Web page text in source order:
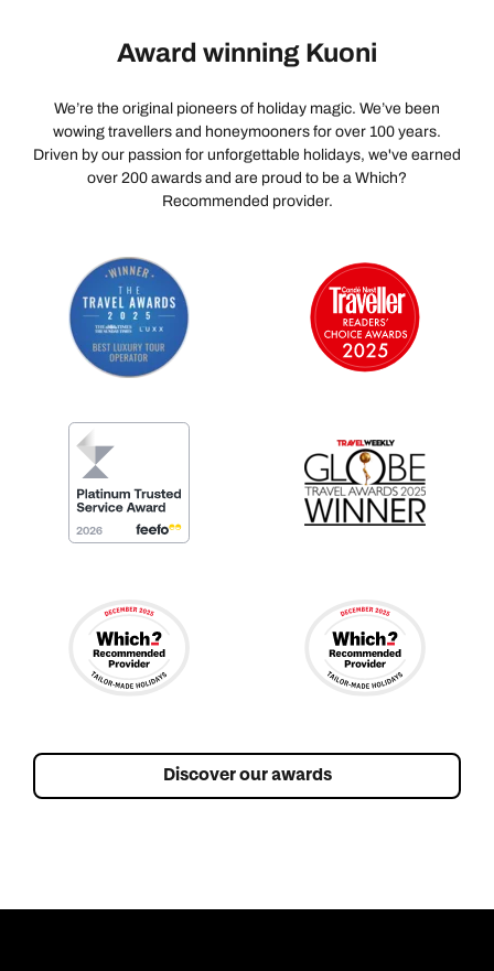
Award winning Kuoni
We’re the original pioneers of holiday magic. We’ve been
wowing travellers and honeymooners for over 100 years.
Driven by our passion for unforgettable holidays, we've earned
over 200 awards and are proud to be a Which?
Recommended provider.
Discover our awards